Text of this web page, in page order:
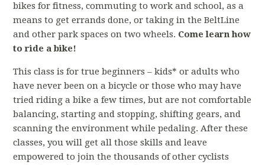
bikes for fitness, commuting to work and school, as a
means to get errands done, or taking in the BeltLine
and other park spaces on two wheels. Come learn how
to ride a bike!
This class is for true beginners – kids* or adults who
have never been on a bicycle or those who may have
tried riding a bike a few times, but are not comfortable
balancing, starting and stopping, shifting gears, and
scanning the environment while pedaling. After these
classes, you will get all those skills and leave
empowered to join the thousands of other cyclists